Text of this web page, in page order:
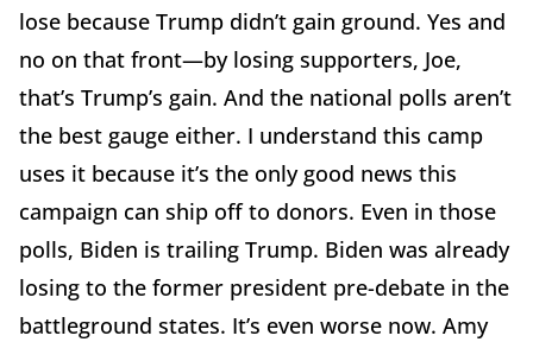
lose because Trump didn’t gain ground. Yes and
no on that front—by losing supporters, Joe,
that’s Trump’s gain. And the national polls aren’t
the best gauge either. I understand this camp
uses it because it’s the only good news this
campaign can ship off to donors. Even in those
polls, Biden is trailing Trump. Biden was already
losing to the former president pre-debate in the
battleground states. It’s even worse now. Amy